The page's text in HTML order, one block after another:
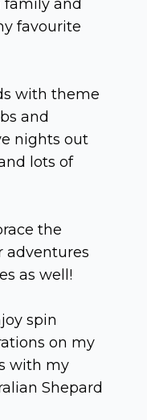
family and
favourite
with theme
and
nights out
lots of
the
adventures
as well!
spin
on my
with my
Shepard